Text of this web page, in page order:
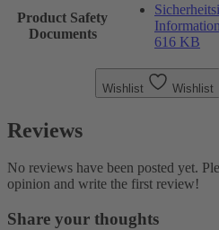
Product Safety
Documents
616 KB
Wishlist Wishlist
Reviews
No reviews have been posted yet.
opinion and write the first review!
Share your thoughts